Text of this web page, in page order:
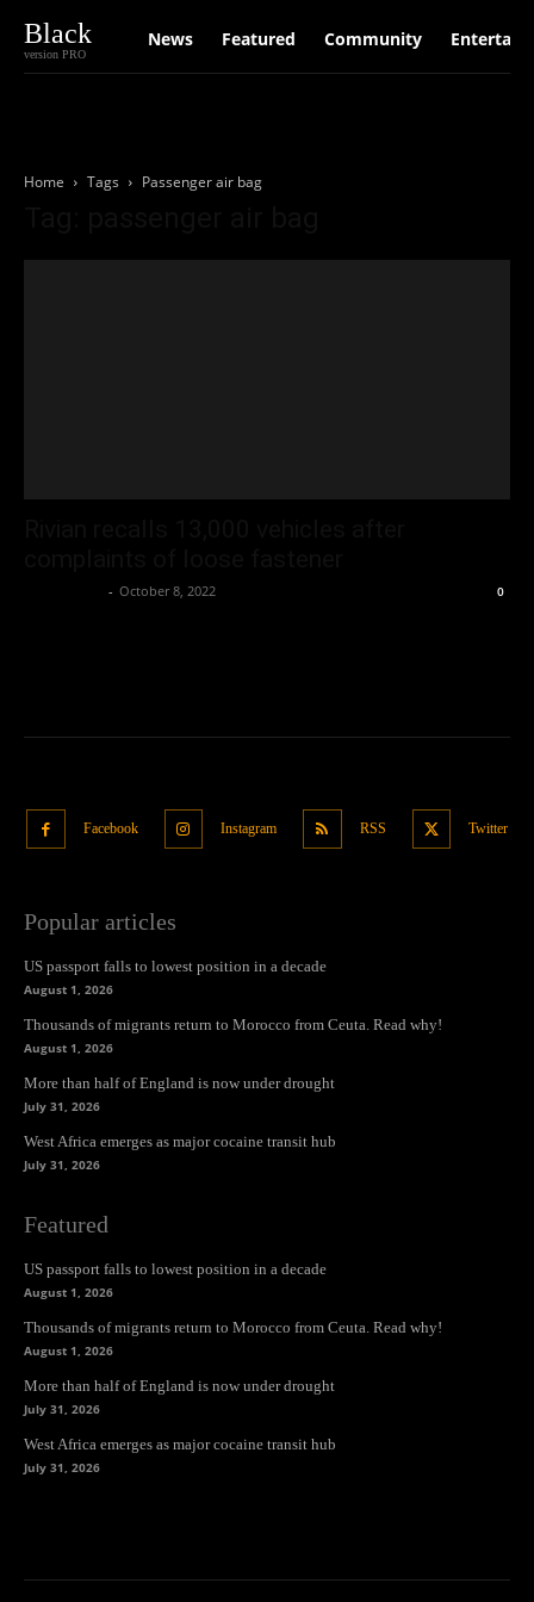
Black
version PRO
News Featured Community
Home Tags Passenger air bag
- October 8, 2022 0
Facebook Instagram RSS Twitter
Popular articles
US passport falls to lowest position in a decade
August 1, 2026
Thousands of migrants return to Morocco from Ceuta. Read why!
August 1, 2026
More than half of England is now under drought
July 31, 2026
West Africa emerges as major cocaine transit hub
July 31, 2026
Featured
US passport falls to lowest position in a decade
August 1, 2026
Thousands of migrants return to Morocco from Ceuta. Read why!
August 1, 2026
More than half of England is now under drought
July 31, 2026
West Africa emerges as major cocaine transit hub
July 31, 2026